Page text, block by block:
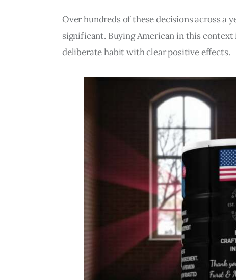
Over hundreds of these decisions across a
significant. Buying American in this context
deliberate habit with clear positive effects.